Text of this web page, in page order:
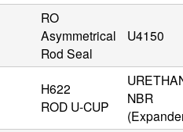
RO
Asymmetrical
Rod Seal
U4150
H622
ROD U-CUP
NBR